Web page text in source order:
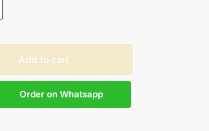
Add to cart
Order on Whatsapp